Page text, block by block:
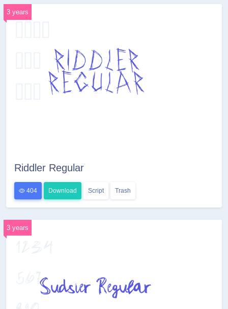
3 years
Riddler Regular
404 Download Script Trash
3 years